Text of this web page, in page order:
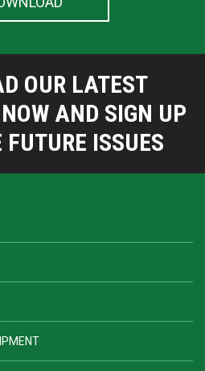
OUR LATEST
AND SIGN UP
FUTURE ISSUES